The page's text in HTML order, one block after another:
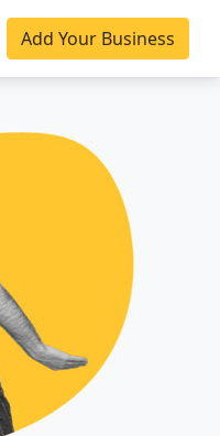
Add Your Business